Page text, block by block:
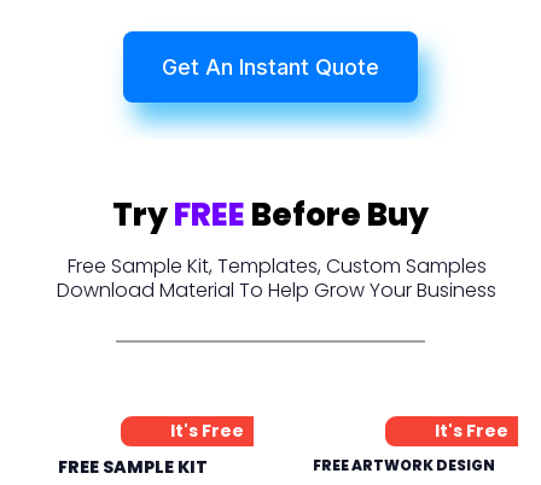
Get An Instant Quote
TryFREEBefore Buy
Free Sample Kit, Templates, Custom Samples
Download Material To Help Grow Your Business
It's Free
FREE SAMPLE KIT
It's Free
FREE ARTWORK DESIGN